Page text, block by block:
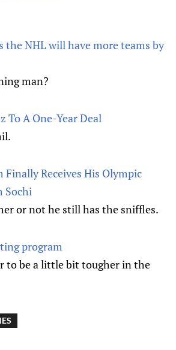
the NHL will have more teams by
man?
To A One-Year Deal
Finally Receives His Olympic
Sochi
or not he still has the sniffles.
program
to be a little bit tougher in the